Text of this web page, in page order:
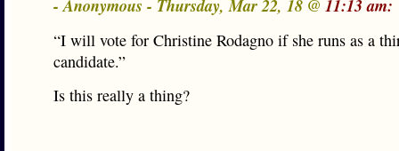
- Anonymous - Thursday, Mar 22, 18 @ 11:13 am:
“I will vote for Christine Rodagno if she runs as a
candidate.”
Is this really a thing?